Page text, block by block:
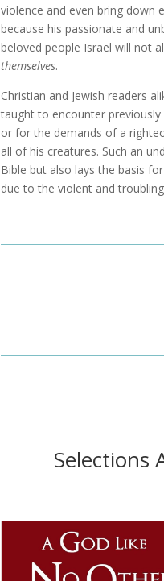
violence and even bring down
because his passionate and
beloved people Israel will not
themselves.
Christian and Jewish readers
taught to encounter
or for the demands of a
all of his creatures. Such an
Bible but also lays the basis
due to the violent and
Selections